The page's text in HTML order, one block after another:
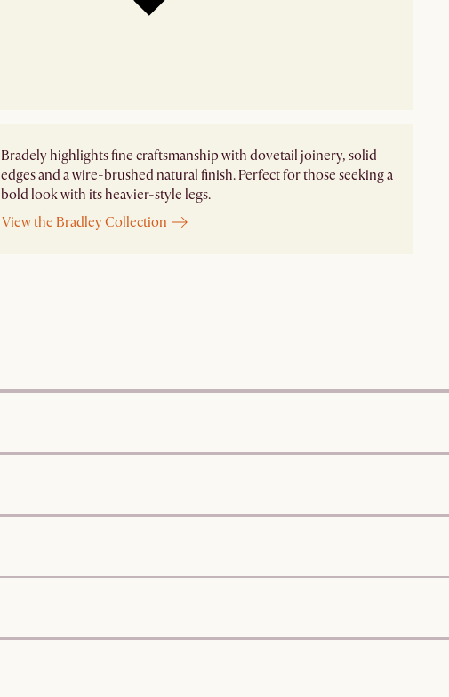
Bradely highlights fine craftsmanship with dovetail joinery, solid
edges and a wire-brushed natural finish. Perfect for those seeking a
bold look with its heavier-style legs.
View the Bradley Collection